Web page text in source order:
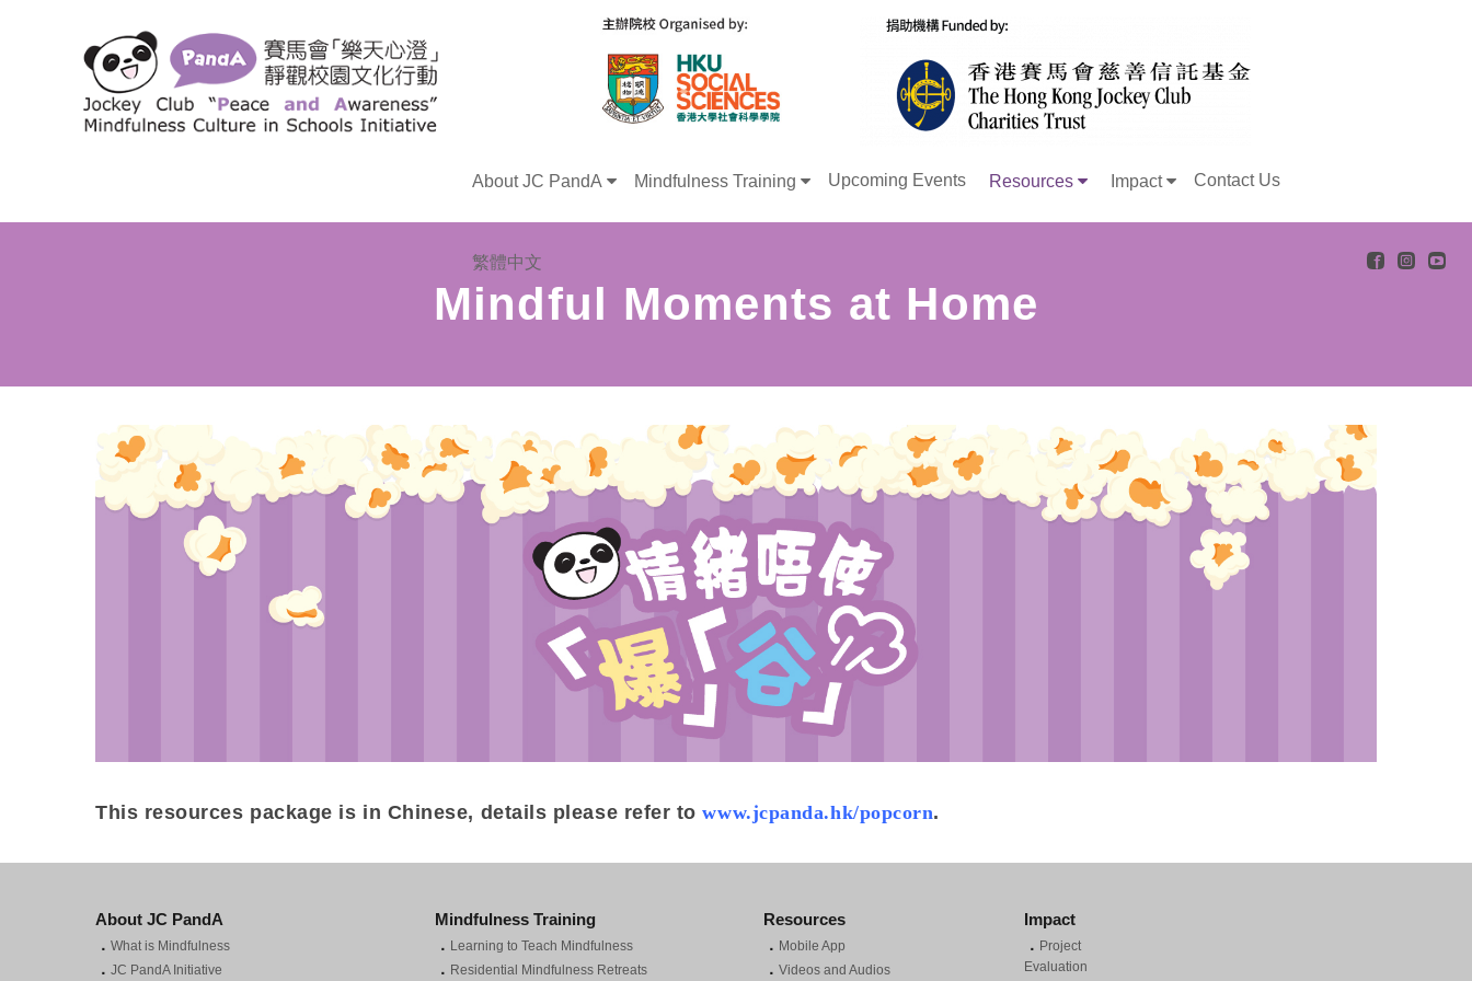
About JC PandA Mindfulness Training Upcoming Events Resources Impact Contact Us
繁體中文
Mindful Moments at Home
This resources package is in Chinese, details please refer towww.jcpanda.hk/popcorn.
About JC PandA
． What is Mindfulness
． JC PandA Initiative
Mindfulness Training
． Learning to Teach Mindfulness
． Residential Mindfulness Retreats
Resources
． Mobile App
． Videos and Audios
Impact
． Project
Evaluation